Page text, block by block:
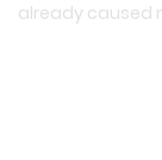
already caused